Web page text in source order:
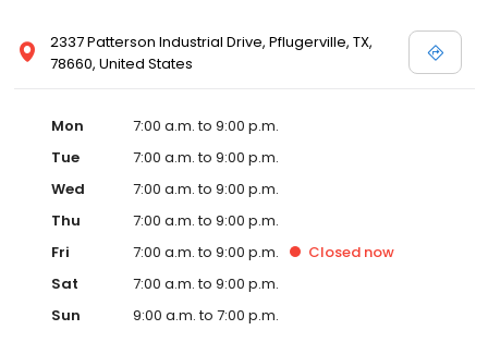
2337 Patterson Industrial Drive, Pflugerville, TX,
78660, United States
Mon
7:00 a.m. to 9:00 p.m.
Tue
7:00 a.m. to 9:00 p.m.
Wed
7:00 a.m. to 9:00 p.m.
Thu
7:00 a.m. to 9:00 p.m.
Fri
7:00 a.m. to 9:00 p.m. Closed now
Sat
7:00 a.m. to 9:00 p.m.
Sun
9:00 a.m. to 7:00 p.m.